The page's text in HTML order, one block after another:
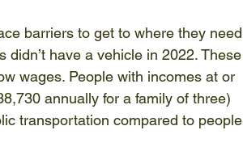
barriers to get to where they need
have a vehicle in 2022. These
wages. People with incomes at or
annually for a family of three)
transportation compared to people